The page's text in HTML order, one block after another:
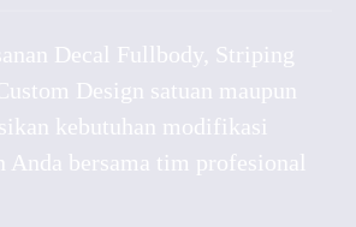
Decal Fullbody, Striping
Design satuan maupun
kebutuhan modifikasi
Anda bersama tim profesional